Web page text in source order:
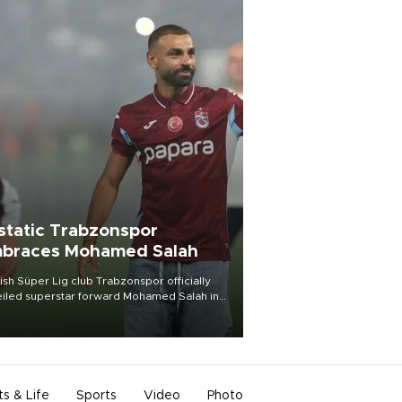
Trabzonspor
Mohamed Salah
Süper Lig club Trabzonspor officially
superstar forward Mohamed Salah in
of a roaring crowd at Papara Park on Aug.
& Life Sports Video Photo